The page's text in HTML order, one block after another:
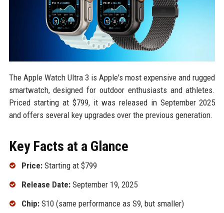
The Apple Watch Ultra 3 is Apple's most expensive and rugged
smartwatch, designed for outdoor enthusiasts and athletes.
Priced starting at $799, it was released in September 2025
and offers several key upgrades over the previous generation.
Key Facts at a Glance
Price:Starting at $799
Release Date:September 19, 2025
Chip:S10 (same performance as S9, but smaller)